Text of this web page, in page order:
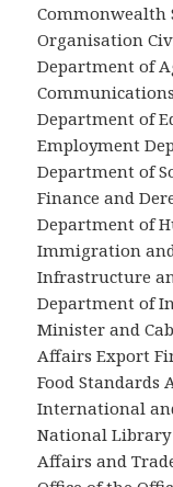
Commonwealth
Organisation
Department of
Department of
Employment
Department of
Finance and
Department of
Immigration
Infrastructure
Department of
Minister and
Affairs Export
Food Standards
International
National Library
Affairs and